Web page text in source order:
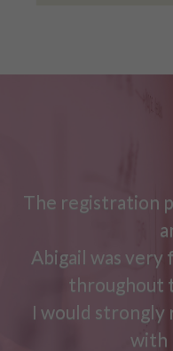
The registration
Abigail was
throughout
I would strongly
with